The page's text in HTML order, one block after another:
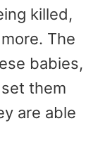
killed,
The
babies,
them
are able